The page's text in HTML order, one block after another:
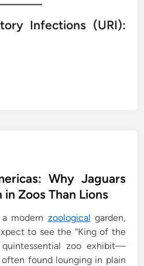
Infections (URI):
Why Jaguars
Zoos Than Lions
modern zoological garden,
to see the “King of the
quintessential zoo exhibit—
found lounging in plain